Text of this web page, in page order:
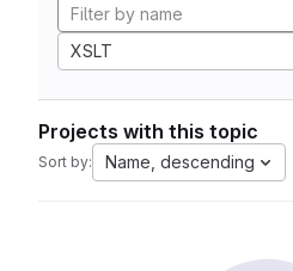
XSLT
Projects with this topic
Sort by: Name, descending